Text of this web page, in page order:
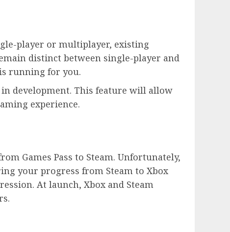
player or multiplayer, existing
distinct between single-player and
running for you.
development. This feature will allow
experience.
Games Pass to Steam. Unfortunately,
your progress from Steam to Xbox
At launch, Xbox and Steam